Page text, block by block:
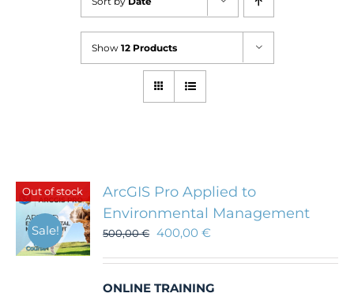
Show 12 Products
Out of stock
Sale!
ArcGIS Pro Applied to
Environmental Management
500,00€ 400,00€
ONLINE TRAINING